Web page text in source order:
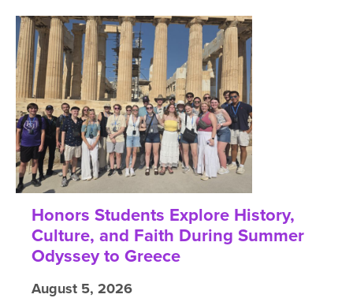
Honors Students Explore History,
Culture, and Faith During Summer
Odyssey to Greece
August 5, 2026